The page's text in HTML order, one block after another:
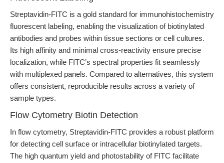
Streptavidin-FITC is a gold standard for immunohistochemistry
fluorescent labeling, enabling the visualization of biotinylated
antibodies and probes within tissue sections or cell cultures.
Its high affinity and minimal cross-reactivity ensure precise
localization, while FITC’s spectral properties fit seamlessly
with multiplexed panels. Compared to alternatives, this system
offers consistent, reproducible results across a variety of
sample types.
Flow Cytometry Biotin Detection
In flow cytometry, Streptavidin-FITC provides a robust platform
for detecting cell surface or intracellular biotinylated targets.
The high quantum yield and photostability of FITC facilitate